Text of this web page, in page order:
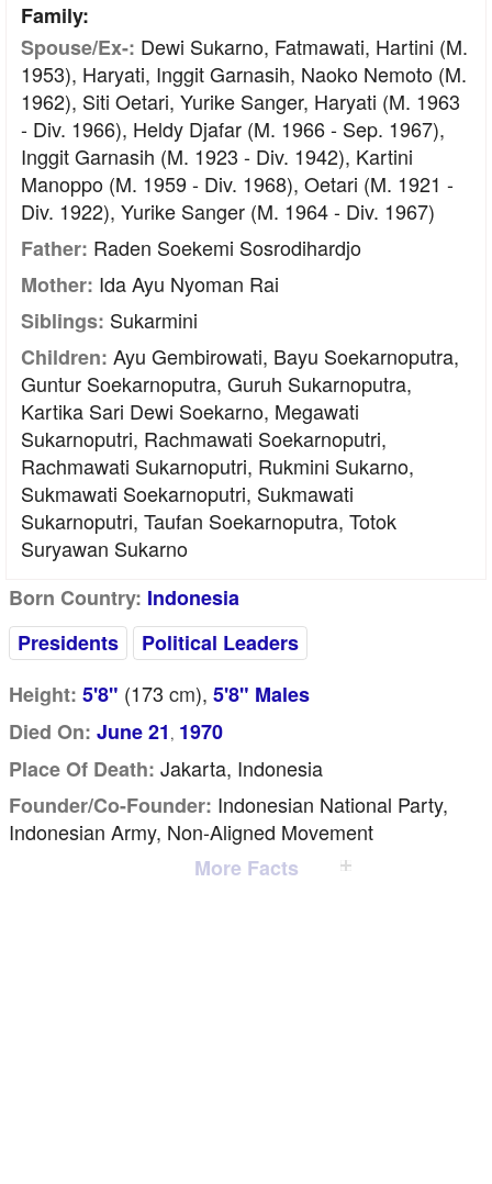
Family:
Spouse/Ex-: Dewi Sukarno, Fatmawati, Hartini (m.
1953), Haryati, Inggit Garnasih, Naoko Nemoto (m.
1962), Siti Oetari, Yurike Sanger, Haryati (m. 1963
- Div. 1966), Heldy Djafar (m. 1966 - Sep. 1967),
Inggit Garnasih (m. 1923 - Div. 1942), Kartini
Manoppo (m. 1959 - Div. 1968), Oetari (m. 1921 -
Div. 1922), Yurike Sanger (m. 1964 - Div. 1967)
Father: Raden Soekemi Sosrodihardjo
Mother: Ida Ayu Nyoman Rai
Siblings: Sukarmini
Children: Ayu Gembirowati, Bayu Soekarnoputra,
Guntur Soekarnoputra, Guruh Sukarnoputra,
Kartika Sari Dewi Soekarno, Megawati
Sukarnoputri, Rachmawati Soekarnoputri,
Rachmawati Sukarnoputri, Rukmini Sukarno,
Sukmawati Soekarnoputri, Sukmawati
Sukarnoputri, Taufan Soekarnoputra, Totok
Suryawan Sukarno
Born Country: Indonesia
Presidents
Political Leaders
Height: 5'8" (173 cm), 5'8" Males
Died On: June 21 , 1970
Place Of Death: Jakarta, Indonesia
Founder/Co-Founder: Indonesian National Party,
Indonesian Army, Non-Aligned Movement
More Facts